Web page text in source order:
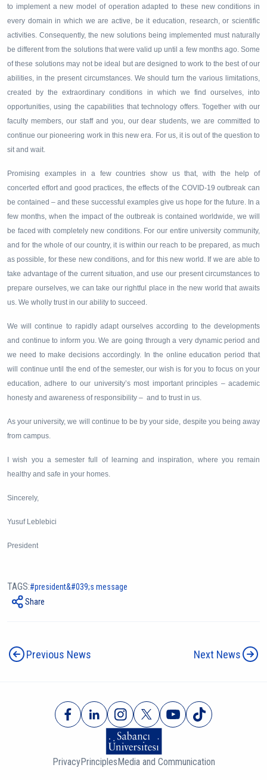
to implement a new model of operation adapted to these new conditions in
every domain in which we are active, be it education, research, or scientific
activities. Consequently, the new solutions being implemented must naturally
be different from the solutions that were valid up until a few months ago. Some
of these solutions may not be ideal but are designed to work to the best of our
abilities, in the present circumstances. We should turn the various limitations,
created by the extraordinary conditions in which we find ourselves, into
opportunities, using the capabilities that technology offers. Together with our
faculty members, our staff and you, our dear students, we are committed to
continue our pioneering work in this new era. For us, it is out of the question to
sit and wait.
Promising examples in a few countries show us that, with the help of
concerted effort and good practices, the effects of the COVID-19 outbreak can
be contained – and these successful examples give us hope for the future. In a
few months, when the impact of the outbreak is contained worldwide, we will
be faced with completely new conditions. For our entire university community,
and for the whole of our country, it is within our reach to be prepared, as much
as possible, for these new conditions, and for this new world. If we are able to
take advantage of the current situation, and use our present circumstances to
prepare ourselves, we can take our rightful place in the new world that awaits
us. We wholly trust in our ability to succeed.
We will continue to rapidly adapt ourselves according to the developments
and continue to inform you. We are going through a very dynamic period and
we need to make decisions accordingly. In the online education period that
will continue until the end of the semester, our wish is for you to focus on your
education, adhere to our university’s most important principles – academic
honesty and awareness of responsibility – and to trust in us.
As your university, we will continue to be by your side, despite you being away
from campus.
I wish you a semester full of learning and inspiration, where you remain
healthy and safe in your homes.
Sincerely,
Yusuf Leblebici
President
TAGS: president&#039;s message
Share
Previous News Next News
PrivacyPrinciplesMedia and Communication